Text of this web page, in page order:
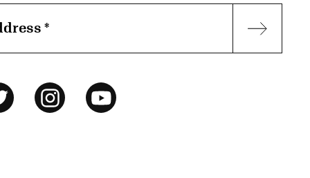
*
InstagramYouTube